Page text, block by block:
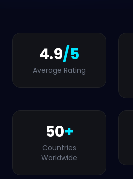
4.9/5
Average Rating
50+
Countries
Worldwide